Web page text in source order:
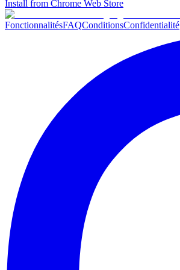
Install from Chrome Web Store
FonctionnalitésFAQConditionsConfidentialité